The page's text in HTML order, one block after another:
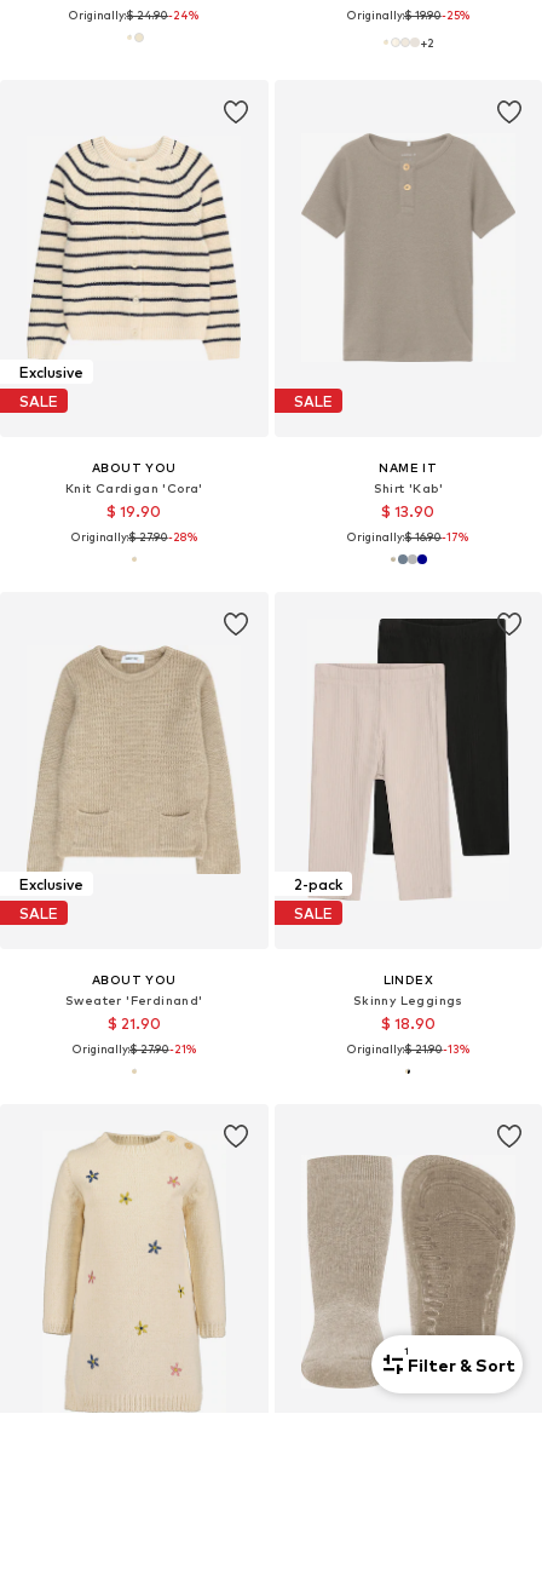
Originally:$ 24.90-24% Originally:$ 19.90-25%
+2
Exclusive
SALE
ABOUT YOU
Knit Cardigan 'Cora'
$ 19.90
Originally:$ 27.90-28%
SALE
NAME IT
Shirt 'Kab'
$ 13.90
Originally:$ 16.90-17%
Exclusive
SALE
ABOUT YOU
Sweater 'Ferdinand'
$ 21.90
Originally:$ 27.90-21%
2-pack
SALE
LINDEX
Skinny Leggings
$ 18.90
Originally:$ 21.90-13%
1
Filter & Sort